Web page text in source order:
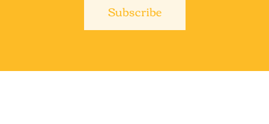
Subscribe